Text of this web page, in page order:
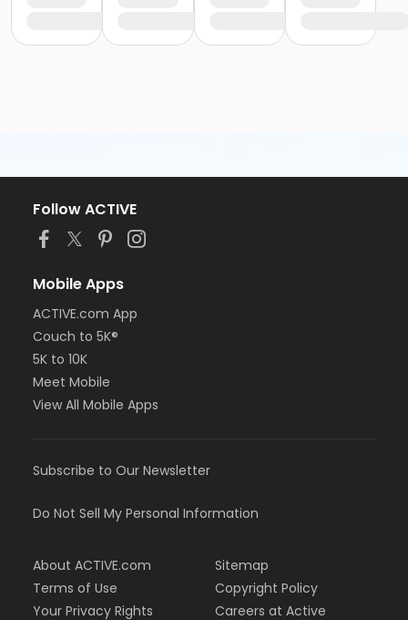
Follow ACTIVE
Mobile Apps
ACTIVE.com App
Couch to 5K®
5K to 10K
Meet Mobile
View All Mobile Apps
Subscribe to Our Newsletter
Do Not Sell My Personal Information
About ACTIVE.com
Terms of Use
Your Privacy Rights
Sitemap
Copyright Policy
Careers at Active